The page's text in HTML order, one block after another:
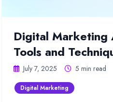
Digital Marketing
Tools and
July 7, 2025 5 min read
Digital Marketing